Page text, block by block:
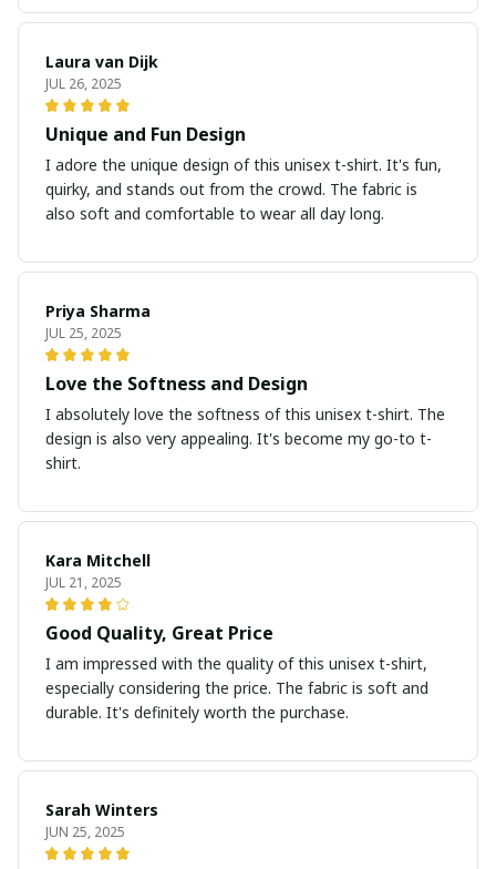
Laura van Dijk
JUL 26, 2025
Unique and Fun Design
I adore the unique design of this unisex t-shirt. It's fun,
quirky, and stands out from the crowd. The fabric is
also soft and comfortable to wear all day long.
Priya Sharma
JUL 25, 2025
Love the Softness and Design
I absolutely love the softness of this unisex t-shirt. The
design is also very appealing. It's become my go-to t-
shirt.
Kara Mitchell
JUL 21, 2025
Good Quality, Great Price
I am impressed with the quality of this unisex t-shirt,
especially considering the price. The fabric is soft and
durable. It's definitely worth the purchase.
Sarah Winters
JUN 25, 2025